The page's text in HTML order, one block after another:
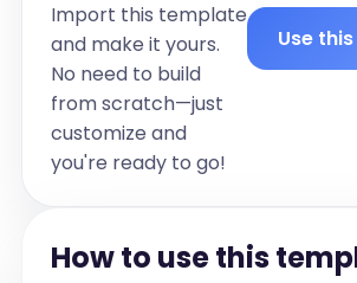
list per chronic condition).
Current Medications
[List of current medications
in bullet form (only include if
if there are none please write
Allergies
medications (if not mentioned
section out, if no allergies
Import this template
and make it yours.
No need to build
from scratch—just
customize and
you're ready to go!
Use
How to use this